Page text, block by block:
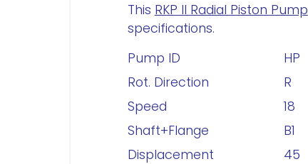
This RKP II Radial Piston Pump
specifications.
Pump ID
HP
Rot. Direction
R
Speed
18
Shaft+Flange
B1
Displacement
45